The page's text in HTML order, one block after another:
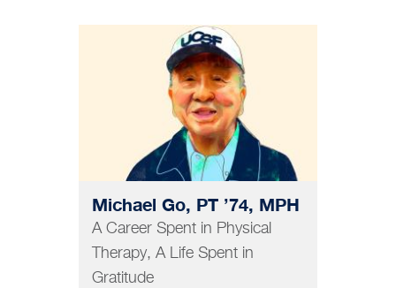
GRAD AND POSTDOC
Michael Go, PT ’74, MPH
A Career Spent in Physical
Therapy, A Life Spent in
Gratitude